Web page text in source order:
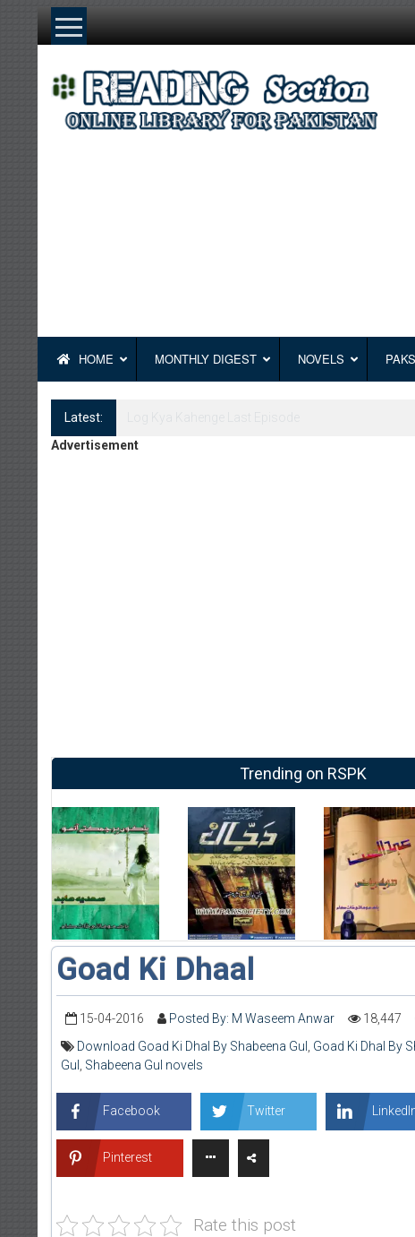
Skip
HOME MONTHLY DIGEST NOVELS
Latest:
Advertisement
Trending on RSPK
Goad Ki Dhaal
15-04-2016 Posted By: M Waseem Anwar 18,447
Download Goad Ki Dhal By Shabeena Gul , Goad Ki Dhal By
Gul , Shabeena Gul novels
Facebook Twitter
Pinterest
Rate this post